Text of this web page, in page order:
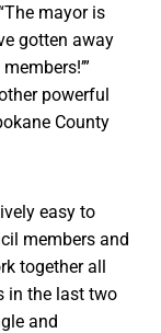
mayor is
gotten away
powerful
County
easy to
members and
together all
in the last two
and